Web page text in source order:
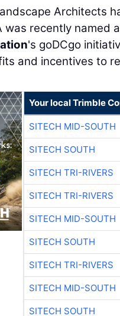
Architects
was recently named
's goDCgo
and incentives to
Your local Trimble
SITECH MID-SOUTH
SITECH SOUTH
SITECH TRI-RIVERS
SITECH TRI-RIVERS
SITECH MID-SOUTH
SITECH SOUTH
SITECH TRI-RIVERS
SITECH MID-SOUTH
SITECH SOUTH